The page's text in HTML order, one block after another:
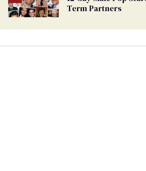
Term Partners